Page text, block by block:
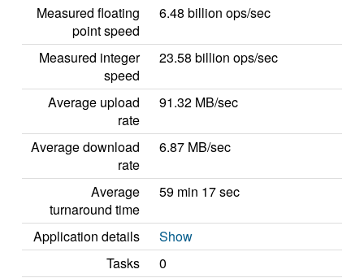
Measured floating
point speed
6.48 billion ops/sec
Measured integer
speed
23.58 billion ops/sec
Average upload
rate
91.32 MB/sec
Average download
rate
6.87 MB/sec
Average
turnaround time
59 min 17 sec
Application details
Show
Tasks
0